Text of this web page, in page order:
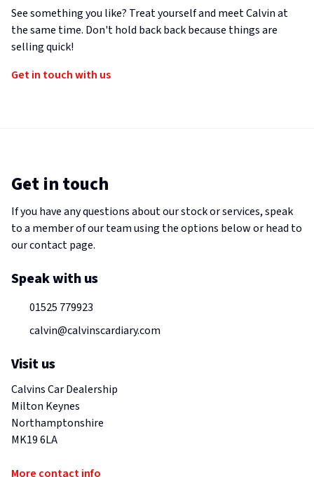
See something you like? Treat yourself and meet Calvin at
the same time. Don't hold back back because things are
selling quick!
Get in touch with us
Get in touch
If you have any questions about our stock or services, speak
to a member of our team using the options below or head to
our contact page.
Speak with us
01525 779923
calvin@calvinscardiary.com
Visit us
Calvins Car Dealership
Milton Keynes
Northamptonshire
MK19 6LA
More contact info